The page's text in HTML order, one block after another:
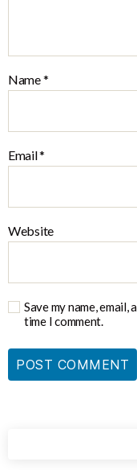
Name*
Email*
Website
Save my name,
time I comment.